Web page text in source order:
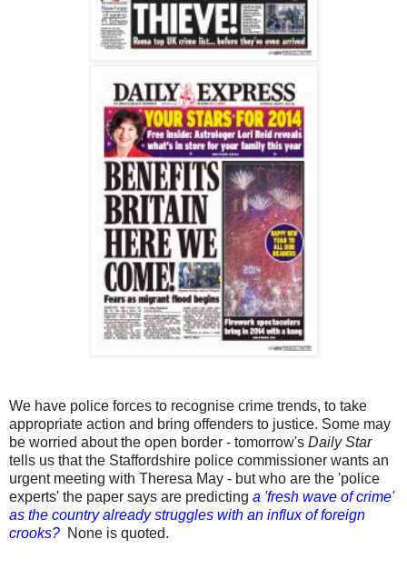
We have police forces to recognise crime trends, to take
appropriate action and bring offenders to justice. Some may
be worried about the open border - tomorrow's Daily Star
tells us that the Staffordshire police commissioner wants an
urgent meeting with Theresa May - but who are the 'police
experts' the paper says are predicting a 'fresh wave of crime'
as the country already struggles with an influx of foreign
crooks? None is quoted.